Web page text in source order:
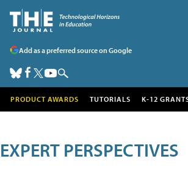
Add as a preferred source on Google
PRODUCT AWARDS TUTORIALS K-12
EXPERT PERSPECTIVES